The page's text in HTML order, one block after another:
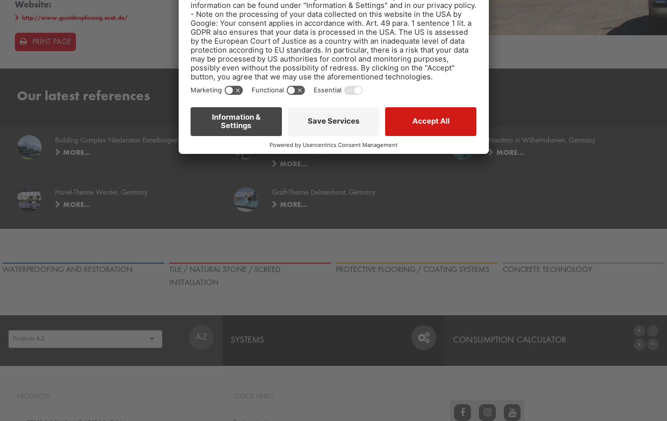
Decoupling a quartz gravel floor coating and subsequent tile installation.
Website:
http://www.gueldenpfennig.seat.de/
PRINT PAGE
Our latest references
Building Complex Niederstein Ennetbürgen, Switzerland
MORE…
MORE…
Nautimo in Wilhelmshaven, Germany
MORE…
Havel-Therme Werder, Germany
MORE…
Graft-Therme Delmenhorst, Germany
MORE…
WATERPROOFING AND RESTORATION
TILE / NATURAL STONE / SCREED
INSTALLATION
PROTECTIVE FLOORING / COATING SYSTEMS CONCRETE TECHNOLOGY
A-Z SYSTEMS CONSUMPTION CALCULATOR